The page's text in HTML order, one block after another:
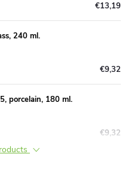
€13,19
240 ml.
€9,32
porcelain, 180 ml.
€9,32